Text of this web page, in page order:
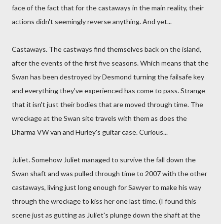
face of the fact that for the castaways in the main reality, their
actions didn't seemingly reverse anything. And yet...
Castaways. The castways find themselves back on the island,
after the events of the first five seasons. Which means that the
Swan has been destroyed by Desmond turning the failsafe key
and everything they've experienced has come to pass. Strange
that it isn't just their bodies that are moved through time. The
wreckage at the Swan site travels with them as does the
Dharma VW van and Hurley's guitar case. Curious...
Juliet. Somehow Juliet managed to survive the fall down the
Swan shaft and was pulled through time to 2007 with the other
castaways, living just long enough for Sawyer to make his way
through the wreckage to kiss her one last time. (I found this
scene just as gutting as Juliet's plunge down the shaft at the